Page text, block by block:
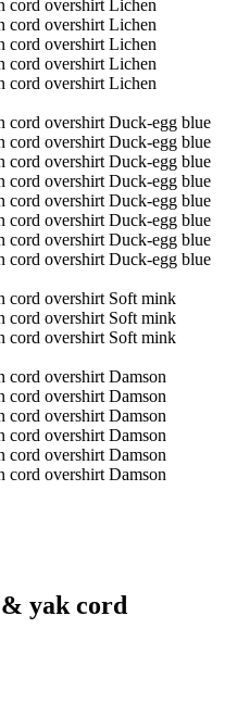
yak cord